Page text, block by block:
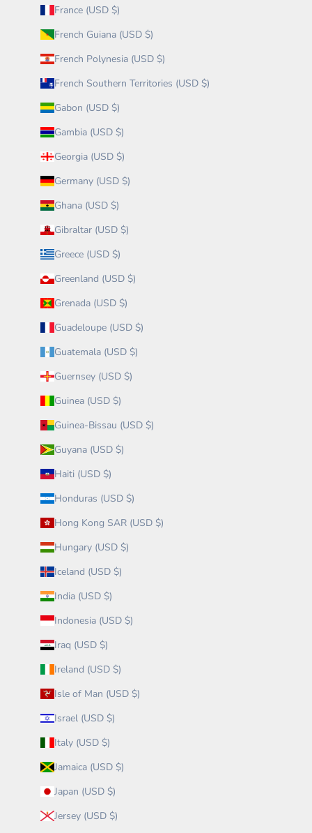
France (USD $)
French Guiana (USD $)
French Polynesia (USD $)
French Southern Territories (USD $)
Gabon (USD $)
Gambia (USD $)
Georgia (USD $)
Germany (USD $)
Ghana (USD $)
Gibraltar (USD $)
Greece (USD $)
Greenland (USD $)
Grenada (USD $)
Guadeloupe (USD $)
Guatemala (USD $)
Guernsey (USD $)
Guinea (USD $)
Guinea-Bissau (USD $)
Guyana (USD $)
Haiti (USD $)
Honduras (USD $)
Hong Kong SAR (USD $)
Hungary (USD $)
Iceland (USD $)
India (USD $)
Indonesia (USD $)
Iraq (USD $)
Ireland (USD $)
Isle of Man (USD $)
Israel (USD $)
Italy (USD $)
Jamaica (USD $)
Japan (USD $)
Jersey (USD $)